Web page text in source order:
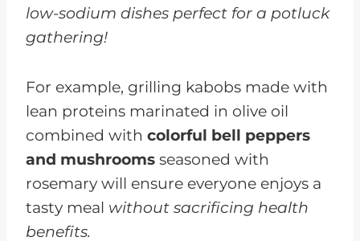
low-sodium dishes perfect for a potluck
gathering!
For example, grilling kabobs made with
lean proteins marinated in olive oil
combined with colorful bell peppers
and mushrooms seasoned with
rosemary will ensure everyone enjoys a
tasty meal without sacrificing health
benefits.